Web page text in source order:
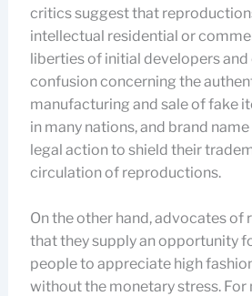
critics suggest that
intellectual residential or
liberties of initial developers and
confusion concerning the
manufacturing and sale of fake
in many nations, and brand
legal action to shield their
circulation of reproductions.
On the other hand, advocates of
that they supply an opportunity
people to appreciate high
without the monetary stress. For